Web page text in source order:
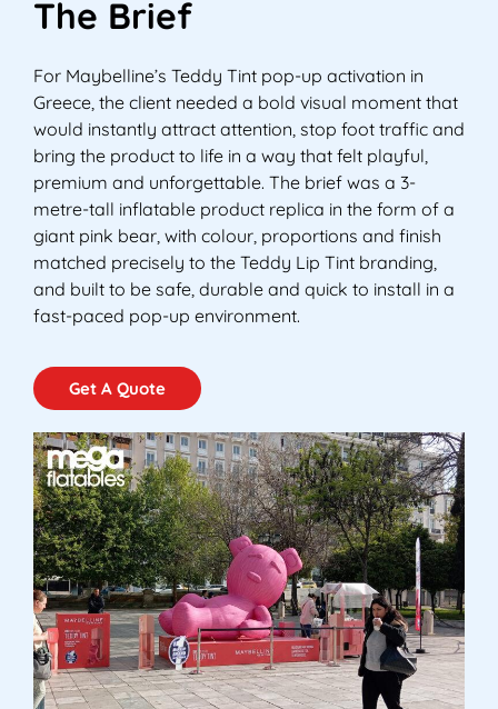
The Brief
For Maybelline’s Teddy Tint pop-up activation in
Greece, the client needed a bold visual moment that
would instantly attract attention, stop foot traffic and
bring the product to life in a way that felt playful,
premium and unforgettable. The brief was a 3-
metre-tall inflatable product replica in the form of a
giant pink bear, with colour, proportions and finish
matched precisely to the Teddy Lip Tint branding,
and built to be safe, durable and quick to install in a
fast-paced pop-up environment.
Get A Quote